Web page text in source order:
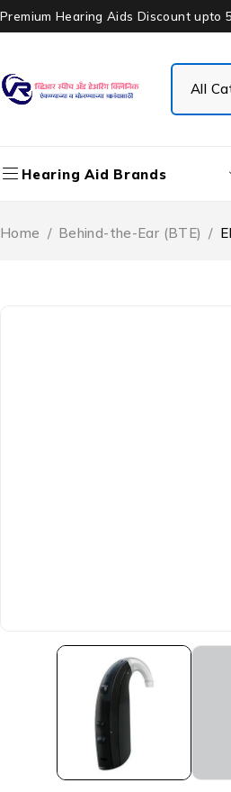
Premium Hearing Aids Discount upto
Hearing Aid Brands
Home / Behind-the-Ear (BTE) /